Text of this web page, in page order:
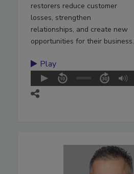
restorers reduce customer
losses, strengthen
relationships, and create new
opportunities for their business.
Play